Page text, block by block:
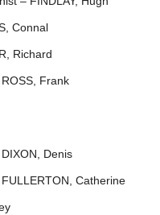
Connal
Richard
Frank
Denis
Catherine